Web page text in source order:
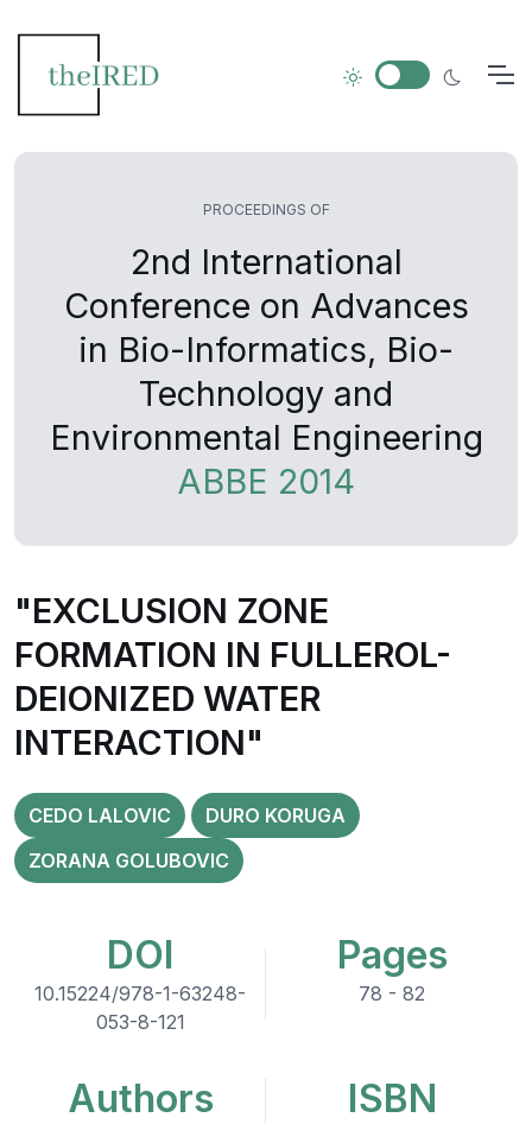
PROCEEDINGS OF
2nd International
Conference on Advances
in Bio-Informatics, Bio-
Technology and
Environmental Engineering
ABBE 2014
"EXCLUSION ZONE
FORMATION IN FULLEROL-
DEIONIZED WATER
INTERACTION"
CEDO LALOVIC
DURO KORUGA
ZORANA GOLUBOVIC
DOI
10.15224/978-1-63248-
053-8-121
Pages
78 - 82
Authors ISBN